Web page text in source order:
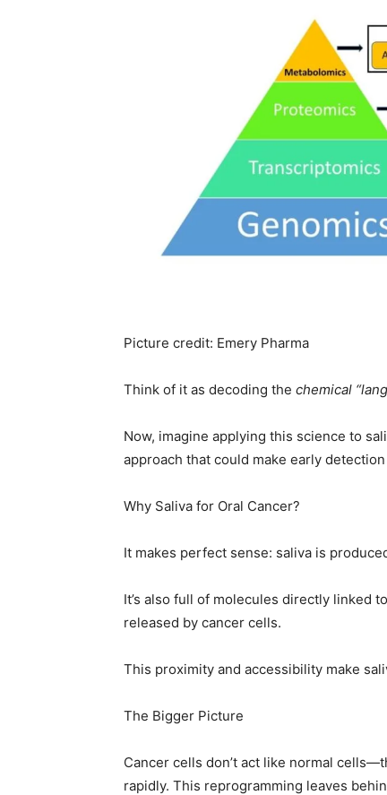
Picture credit: Emery Pharma
Think of it as decoding the chemical
Now, imagine applying this science to
approach that could make early
Why Saliva for Oral Cancer?
It makes perfect sense: saliva is
It’s also full of molecules directly linked
released by cancer cells.
This proximity and accessibility make
The Bigger Picture
Cancer cells don’t act like normal
rapidly. This reprogramming leaves